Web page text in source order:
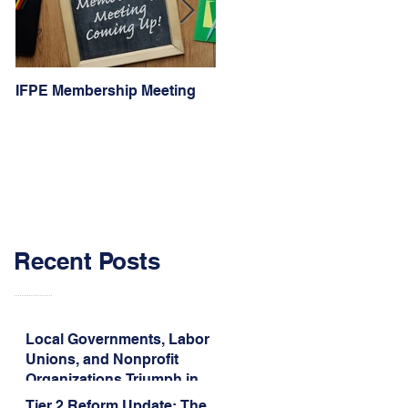
IFPE Membership Meeting
Recent Posts
Local Governments, Labor
Unions, and Nonprofit
Organizations Triumph in
Challenge to Trump-Vance